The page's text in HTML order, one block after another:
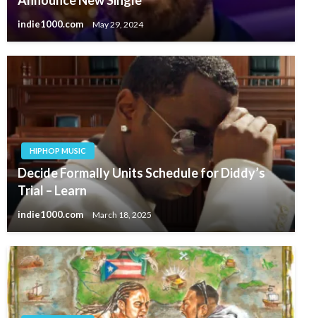
indie1000.com May 29, 2024
HIPHOP MUSIC
Decide Formally Units Schedule for Diddy’s
Trial – Learn
indie1000.com March 18, 2025